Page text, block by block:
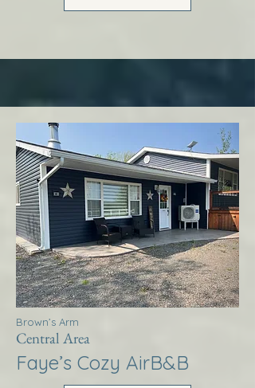
Brown’s Arm
Central Area
Faye’s Cozy AirB&B